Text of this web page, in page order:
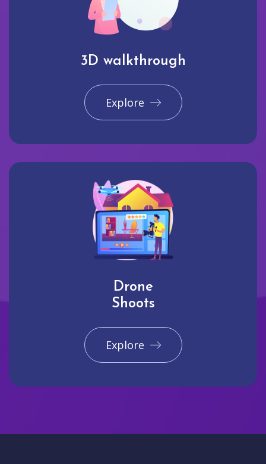
3D walkthrough
Explore
Drone
Shoots
Explore